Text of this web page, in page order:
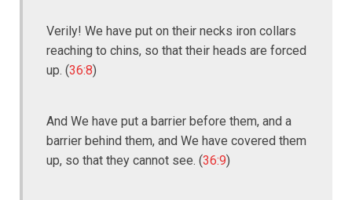
Verily! We have put on their necks iron collars
reaching to chins, so that their heads are forced
up. (36:8)
And We have put a barrier before them, and a
barrier behind them, and We have covered them
up, so that they cannot see. (36:9)